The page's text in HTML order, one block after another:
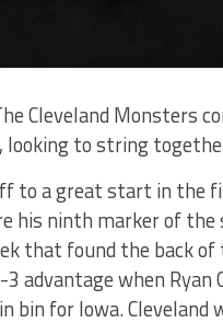
Cleveland Monsters
looking to string
to a great start in the
his ninth marker of
that found the back
advantage when
bin for Iowa.